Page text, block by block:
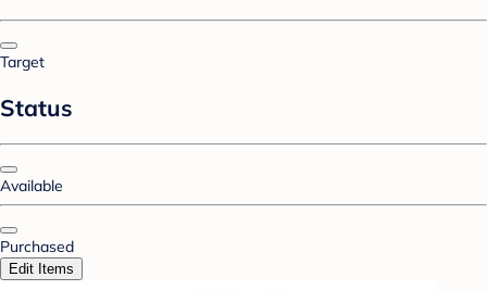
Target
Status
Available
Purchased
Edit Items